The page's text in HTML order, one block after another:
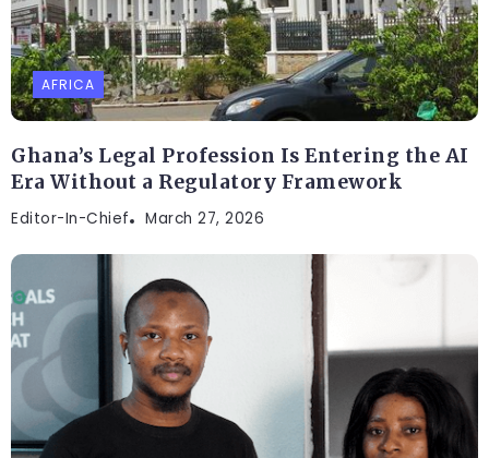
AFRICA
Ghana’s Legal Profession Is Entering the AI
Era Without a Regulatory Framework
Editor-In-Chief March 27, 2026